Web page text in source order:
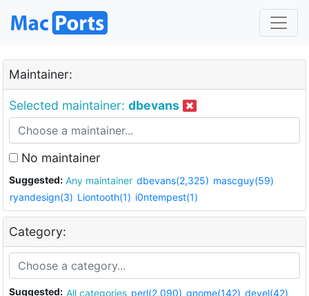
Maintainer:
Selected maintainer: dbevans
No maintainer
Suggested: Any maintainer dbevans(2,325) mascguy(59)
ryandesign(3) Liontooth(1) i0ntempest(1)
Category:
Suggested: All categories perl(2,090) gnome(142) devel(42)